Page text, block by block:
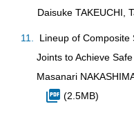
Daisuke TAKEUCHI,
Lineup of Composite
Joints to Achieve
Masanari
(2.5MB)